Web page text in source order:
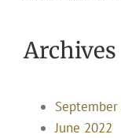
Archives
June 2022